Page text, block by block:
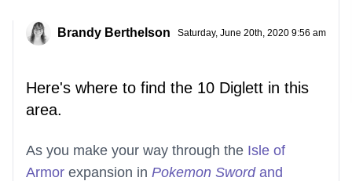
Brandy Berthelson Saturday, June 20th, 2020 9:56 am
Here's where to find the 10 Diglett in this
area.
As you make your way through the Isle of
Armor expansion in Pokemon Swordand